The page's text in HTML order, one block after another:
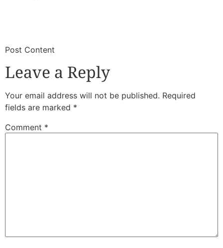
​Post Content
Leave a Reply
Your email address will not be published. Required
fields are marked *
Comment *